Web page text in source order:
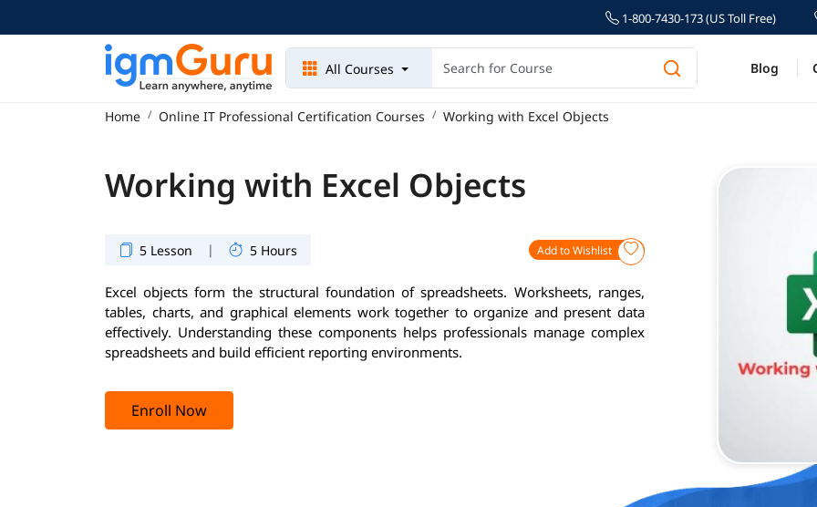
1-800-7430-173 (US Toll Free)
All Courses Blog
Home Online IT Professional Certification Courses Working with Excel Objects
Working with Excel Objects
5 Lesson | 5 Hours Add to Wishlist
Excel objects form the structural foundation of spreadsheets. Worksheets, ranges,
tables, charts, and graphical elements work together to organize and present data
effectively. Understanding these components helps professionals manage complex
spreadsheets and build efficient reporting environments.
Enroll Now